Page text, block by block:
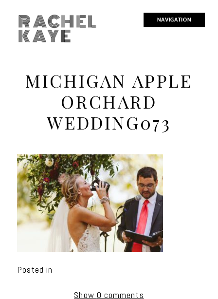
NAVIGATION
RACHEL
KAYE
MICHIGAN APPLE
ORCHARD
WEDDING073
Posted in
Show 0 comments